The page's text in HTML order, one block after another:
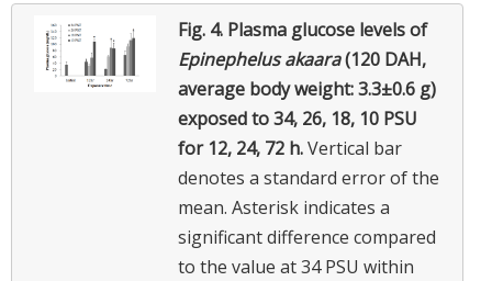
Fig. 4. Plasma glucose levels of
Epinephelus akaara(120 DAH,
average body weight: 3.3±0.6 g)
exposed to 34, 26, 18, 10 PSU
for 12, 24, 72 h.Vertical bar
denotes a standard error of the
mean. Asterisk indicates a
significant difference compared
to the value at 34 PSU within